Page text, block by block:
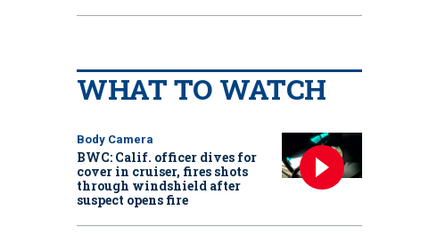
WHAT TO WATCH
Body Camera
BWC: Calif. officer dives for
cover in cruiser, fires shots
through windshield after
suspect opens fire